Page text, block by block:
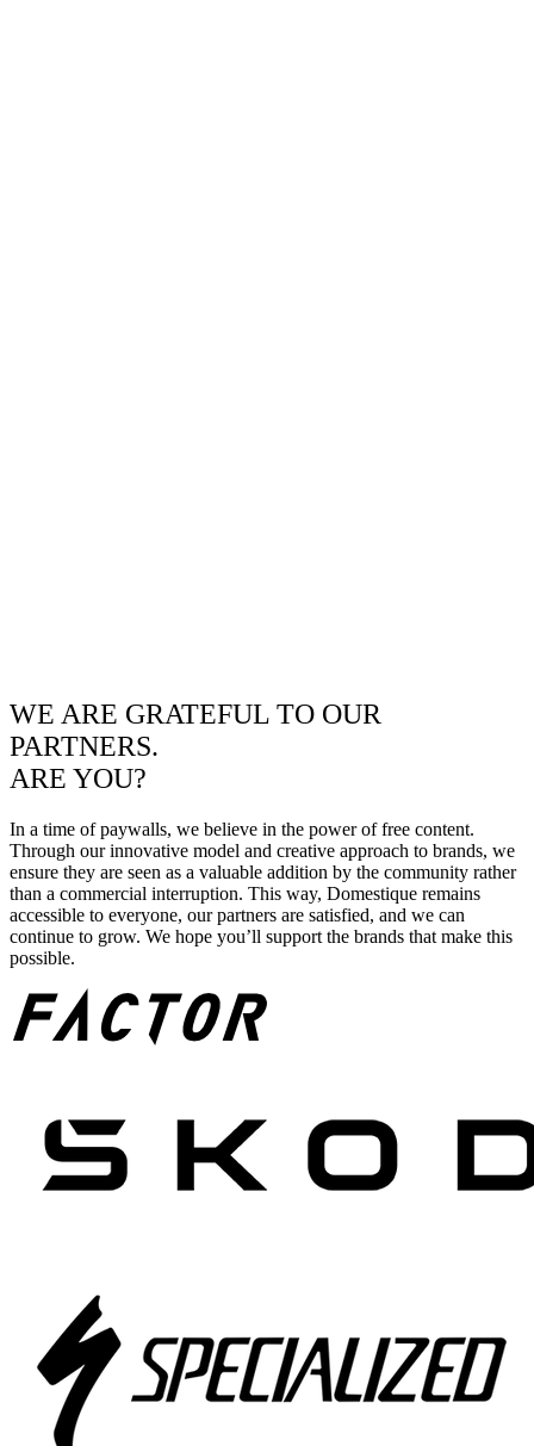
WE ARE GRATEFUL TO OUR
PARTNERS.
ARE YOU?
In a time of paywalls, we believe in the power of free content.
Through our innovative model and creative approach to brands, we
ensure they are seen as a valuable addition by the community rather
than a commercial interruption. This way, Domestique remains
accessible to everyone, our partners are satisfied, and we can
continue to grow. We hope you’ll support the brands that make this
possible.